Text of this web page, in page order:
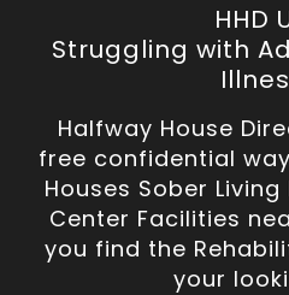
HHD
Struggling with
Halfway House
free confidential
Houses Sober
Center Facilities
you find the
your